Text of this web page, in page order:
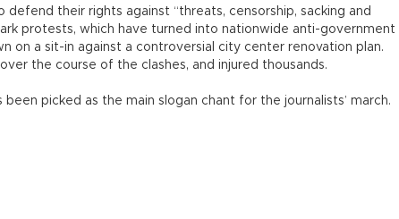
their rights against “threats, censorship, sacking and
protests, which have turned into nationwide anti-government
on a sit-in against a controversial city center renovation plan.
the course of the clashes, and injured thousands.
been picked as the main slogan chant for the journalists’ march.